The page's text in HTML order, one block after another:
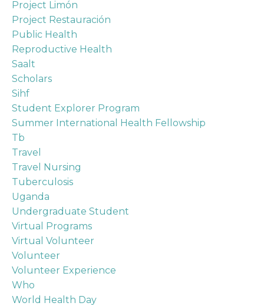
Project Limón
Project Restauración
Public Health
Reproductive Health
Saalt
Scholars
Sihf
Student Explorer Program
Summer International Health Fellowship
Tb
Travel
Travel Nursing
Tuberculosis
Uganda
Undergraduate Student
Virtual Programs
Virtual Volunteer
Volunteer
Volunteer Experience
Who
World Health Day